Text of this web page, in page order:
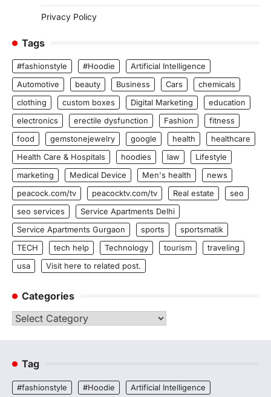
Privacy Policy
Tags
#fashionstyle #Hoodie
Artificial Intelligence
Automotive
beauty Business Cars
chemicals
clothing
custom boxes Digital Marketing
education
electronics
erectile dysfunction Fashion
fitness
food
gemstonejewelry google health
healthcare
Health Care & Hospitals
hoodies law
Lifestyle
marketing
Medical Device Men's health
news
peacock.com/tv
peacocktv.com/tv Real estate
seo
seo services
Service Apartments Delhi
Service Apartments Gurgaon
sports
sportsmatik
TECH
tech help Technology tourism
traveling
usa
Visit here to related post.
Categories
Categories
Tag
#fashionstyle #Hoodie
Artificial Intelligence